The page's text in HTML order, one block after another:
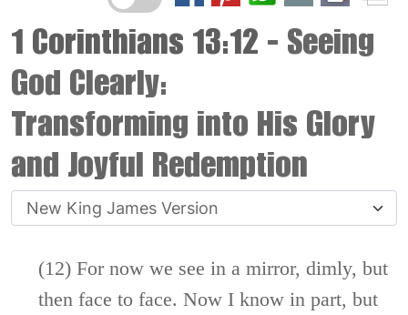
1 Corinthians 13:12 - Seeing
God Clearly:
Transforming into His Glory
and Joyful Redemption
(12) For now we see in a mirror, dimly, but
then face to face. Now I know in part, but